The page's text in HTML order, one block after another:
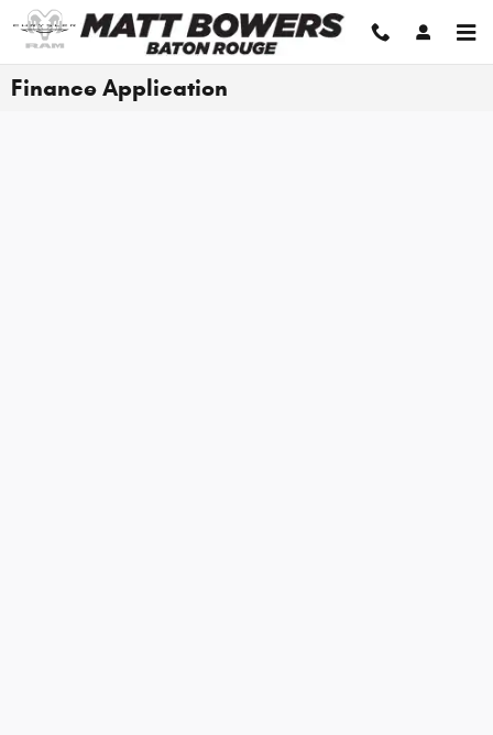
Skip to main content
Finance Application